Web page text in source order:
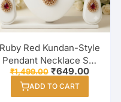
Ruby Red Kundan-Style
Pendant Necklace Set
with White Stones &
Matching Earrings
₹1,499.00 Original
price
was:
₹1,499.00.
₹649.00Current
price
ADD TO CART